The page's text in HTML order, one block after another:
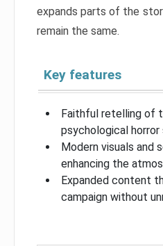
expands parts of the
remain the same.
Key features
Faithful retelling of
psychological
Modern visuals and
enhancing the
Expanded content
campaign without